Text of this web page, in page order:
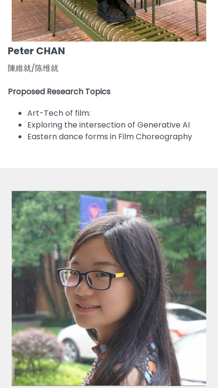
Peter CHAN
陳維就/陈维就
Proposed Research Topics
Art-Tech of film:
Exploring the intersection of Generative AI
Eastern dance forms in Film Choreography